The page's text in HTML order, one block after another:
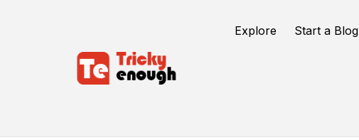
Explore Start a Blog